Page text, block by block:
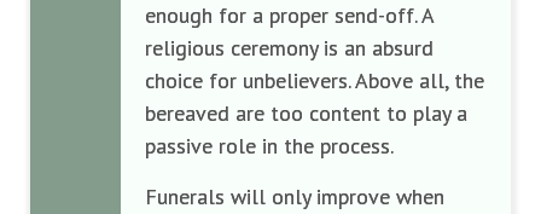
enough for a proper send-off. A
religious ceremony is an absurd
choice for unbelievers. Above all, the
bereaved are too content to play a
passive role in the process.
Funerals will only improve when